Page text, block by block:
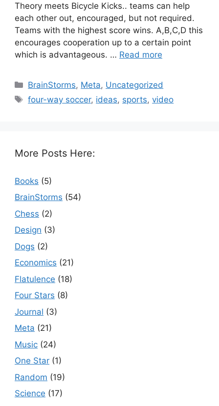
Theory meets Bicycle Kicks.. teams can help
each other out, encouraged, but not required.
Teams with the highest score wins. A,B,C,D this
encourages cooperation up to a certain point
which is advantageous. … Read more
Categories
BrainStorms, Meta, Uncategorized
Tags
four-way soccer, ideas, sports,video
More Posts Here:
Books (5)
BrainStorms (54)
Chess (2)
Design (3)
Dogs (2)
Economics (21)
Flatulence (18)
Four Stars (8)
Journal (3)
Meta (21)
Music (24)
One Star (1)
Random (19)
Science (17)